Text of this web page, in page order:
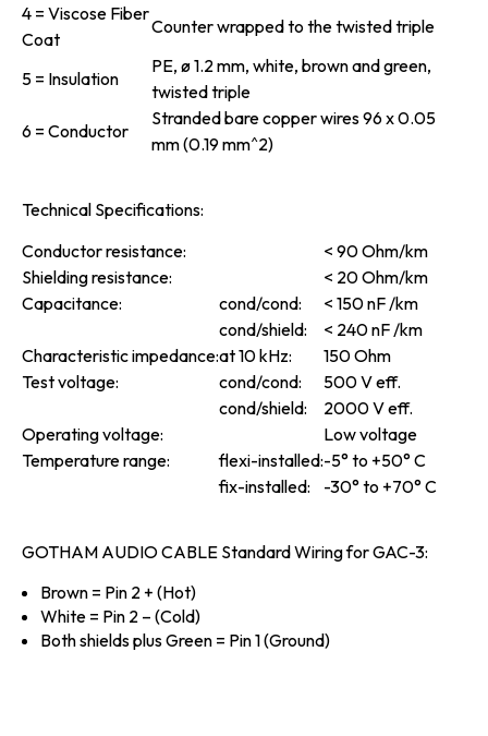
4 = Viscose Fiber
Coat
Counter wrapped to the twisted triple
5 = Insulation
PE, ø 1.2 mm, white, brown and green,
twisted triple
6 = Conductor
Stranded bare copper wires 96 x 0.05
mm (0.19 mm^2)
Technical Specifications:
Conductor resistance:
< 90 Ohm/km
Shielding resistance:
< 20 Ohm/km
Capacitance:
cond/cond:
< 150 nF /km
cond/shield:
< 240 nF /km
Characteristic impedance:at 10 kHz:
150 Ohm
Test voltage:
cond/cond:
500 V eff.
cond/shield:
2000 V eff.
Operating voltage:
Low voltage
Temperature range:
flexi-installed:-5° to +50° C
fix-installed:
-30°to +70°C
GOTHAM AUDIO CABLE Standard Wiring for GAC-3:
Brown = Pin 2 + (Hot)
White = Pin 2 – (Cold)
Both shields plus Green = Pin 1 (Ground)